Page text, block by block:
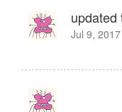
updated
Jul 9, 2017